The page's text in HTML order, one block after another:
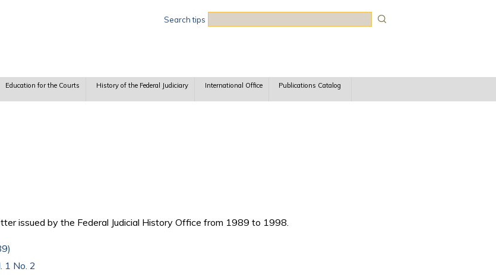
Search tips
Education for the Courts History of the Federal Judiciary International Office Publications Catalog
issued by the Federal Judicial History Office from 1989 to 1998.
1 No. 2